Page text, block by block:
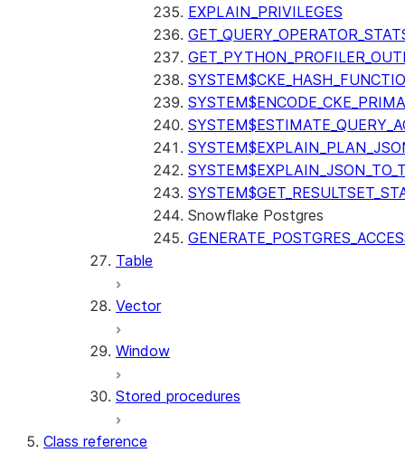
EXPLAIN_PRIVILEGES
Snowflake Postgres
Table
Vector
Window
Stored procedures
Class reference